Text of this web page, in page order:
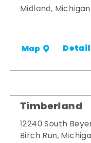
Midland,
Map
Timberland
12240 South
Birch Run,